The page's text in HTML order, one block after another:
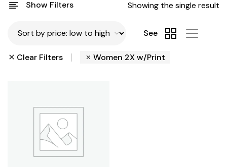
Show Filters Showing the single result
See
Clear Filters Women 2X w/Print